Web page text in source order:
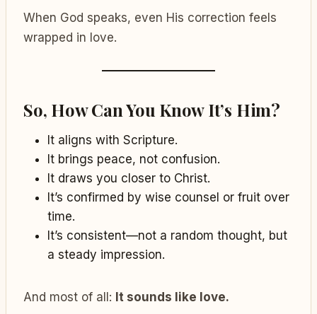
When God speaks, even His correction feels
wrapped in love.
So, How Can You Know It’s Him?
It aligns with Scripture.
It brings peace, not confusion.
It draws you closer to Christ.
It’s confirmed by wise counsel or fruit over
time.
It’s consistent—not a random thought, but
a steady impression.
And most of all: It sounds like love.